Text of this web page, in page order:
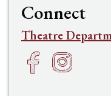
Connect
Theatre
Facebook
h Instagram
f